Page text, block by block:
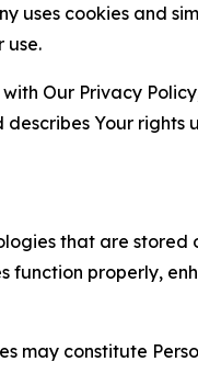
uses cookies and
use.
Our Privacy
Your
that are
function properly,
may constitute